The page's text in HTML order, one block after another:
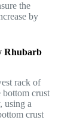
the
by
Rhubarb
rack of
bottom crust
using a
crust